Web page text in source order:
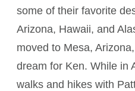
some of their favorite
Arizona, Hawaii, and
moved to Mesa,
dream for Ken. While in
walks and hikes with